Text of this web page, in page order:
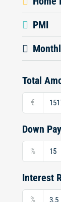
PMI
Total
€
Down
%
Interest
%